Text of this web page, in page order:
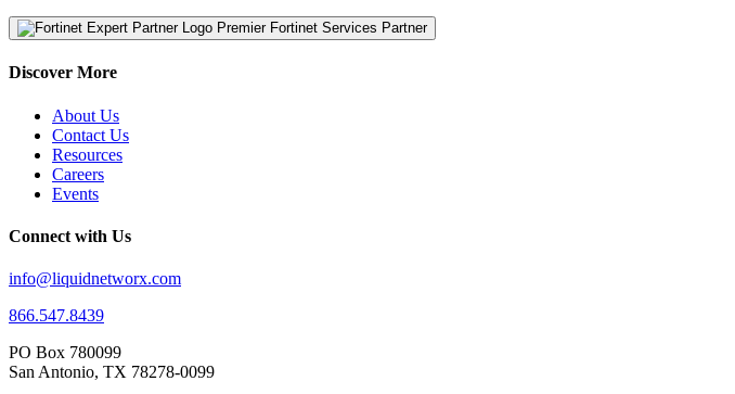
Premier Fortinet Services Partner
Discover More
About Us
Contact Us
Resources
Careers
Events
Connect with Us
info@liquidnetworx.com
866.547.8439
PO Box 780099
San Antonio, TX 78278-0099